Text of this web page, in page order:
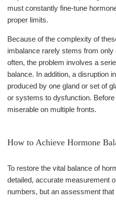
must constantly fine-tune
proper limits.
Because of the complexity of
imbalance rarely stems from
often, the problem involves a
balance. In addition, a disruption
produced by one gland or set of
or systems to dysfunction. Before
miserable on multiple fronts.
How to Achieve Hormone
To restore the vital balance of
detailed, accurate measurement
numbers, but an assessment